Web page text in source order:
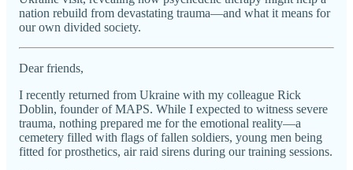
nation rebuild from devastating trauma—and what it means for
our own divided society.
Dear friends,
I recently returned from Ukraine with my colleague Rick
Doblin, founder of MAPS. While I expected to witness severe
trauma, nothing prepared me for the emotional reality—a
cemetery filled with flags of fallen soldiers, young men being
fitted for prosthetics, air raid sirens during our training sessions.